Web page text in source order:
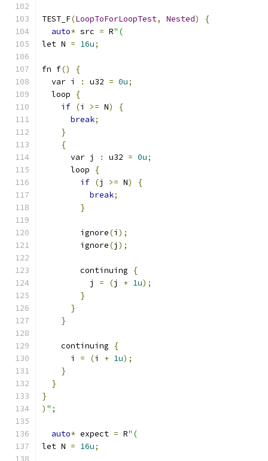
TEST_F(LoopToForLoopTest, Nested)
{
auto* src = R"(
let N = 16u;
fn f()
{
  var i
: u32 = 0u;
  loop
{
if (i >= N)
{
break;
}
{
      var j
: u32 = 0u;
      loop
{
if (j >= N)
{
break;
}
        ignore
(i );
        ignore
(j );
        continuing
{
          j
= (j + 1u);
}
}
}
    continuing
{
      i
= (i + 1u);
}
}
}
) ";
auto* expect = R"(
let N = 16u;